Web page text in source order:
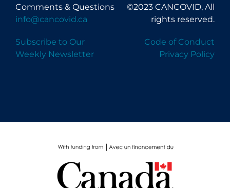
Comments & Questions
info@cancovid.ca
Subscribe to Our
Weekly Newsletter
©2023 CANCOVID, All
rights reserved.
Code of Conduct
Privacy Policy